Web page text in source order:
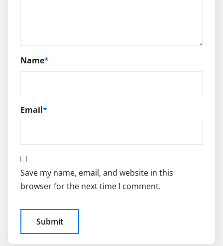
Name*
Email*
Save my name, email, and website in this
browser for the next time I comment.